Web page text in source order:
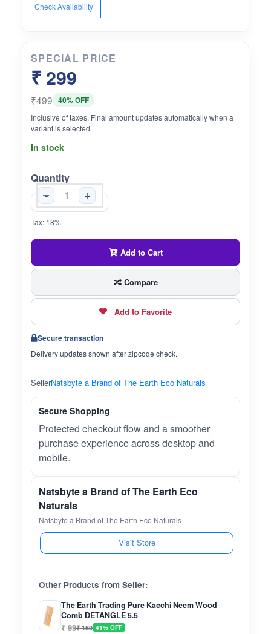
Check Availability
SPECIAL PRICE
₹ 299
₹499 40% OFF
Inclusive of taxes. Final amount updates automatically when a
variant is selected.
In stock
Quantity
-
+
Tax: 18%
Add to Cart
Compare
Add to Favorite
Secure transaction
Delivery updates shown after zipcode check.
SellerNatsbyte a Brand of The Earth Eco Naturals
Secure Shopping
Protected checkout flow and a smoother
purchase experience across desktop and
mobile.
Natsbyte a Brand of The Earth Eco
Naturals
Natsbyte a Brand of The Earth Eco Naturals
Visit Store
Other Products from Seller:
The Earth Trading Pure Kacchi Neem Wood
Comb DETANGLE 5.5
₹ 99₹ 169 41% OFF